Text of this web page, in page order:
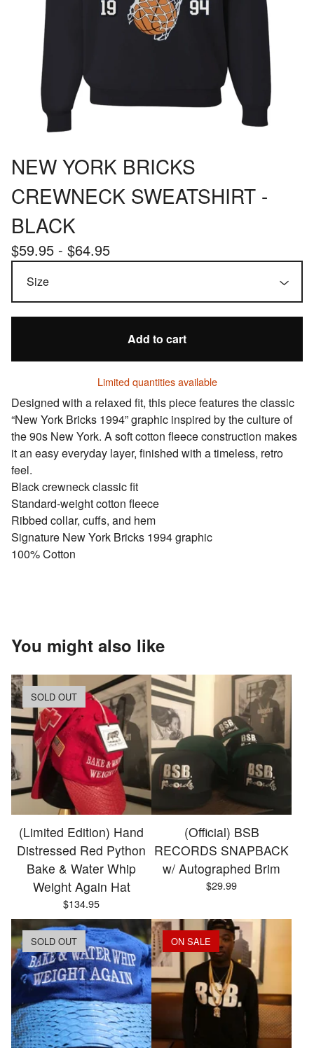
NEW YORK BRICKS
CREWNECK SWEATSHIRT -
BLACK
$59.95 - $64.95
Add to cart
Limited quantities available
Designed with a relaxed fit, this piece features the classic
“New York Bricks 1994” graphic inspired by the culture of
the 90s New York. A soft cotton fleece construction makes
it an easy everyday layer, finished with a timeless, retro
feel.
Black crewneck classic fit
Standard-weight cotton fleece
Ribbed collar, cuffs, and hem
Signature New York Bricks 1994 graphic
100% Cotton
You might also like
SOLD OUT
(Limited Edition) Hand
Distressed Red Python
Bake & Water Whip
Weight Again Hat
$134.95
(Official) BSB
RECORDS SNAPBACK
w/ Autographed Brim
$29.99
SOLD OUT ON SALE